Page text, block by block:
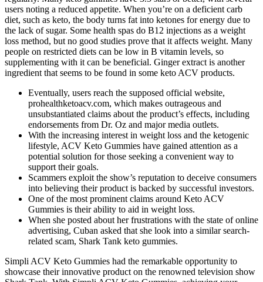
users noting a reduced appetite. When you’re on a deficient carb
diet, such as keto, the body turns fat into ketones for energy due to
the lack of sugar. Some health spas do B12 injections as a weight
loss method, but no good studies prove that it affects weight. Many
people on restricted diets can be low in B vitamin levels, so
supplementing with it can be beneficial. Ginger extract is another
ingredient that seems to be found in some keto ACV products.
Eventually, users reach the supposed official website,
prohealthketoacv.com, which makes outrageous and
unsubstantiated claims about the product’s effects, including
endorsements from Dr. Oz and major media outlets.
With the increasing interest in weight loss and the ketogenic
lifestyle, ACV Keto Gummies have gained attention as a
potential solution for those seeking a convenient way to
support their goals.
Scammers exploit the show’s reputation to deceive consumers
into believing their product is backed by successful investors.
One of the most prominent claims around Keto ACV
Gummies is their ability to aid in weight loss.
When she posted about her frustrations with the state of online
advertising, Cuban asked that she look into a similar search-
related scam, Shark Tank keto gummies.
Simpli ACV Keto Gummies had the remarkable opportunity to
showcase their innovative product on the renowned television show